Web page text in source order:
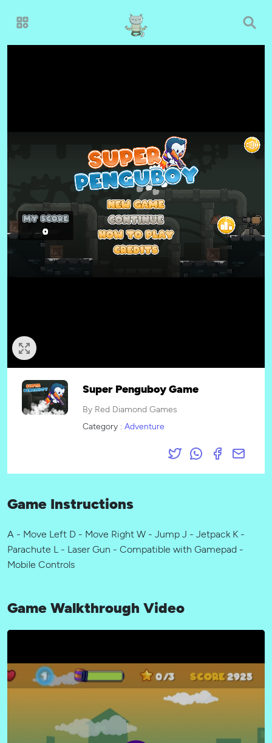
Super Penguboy Game
By Red Diamond Games
Category : Adventure
Game Instructions
A - Move Left D - Move Right W - Jump J - Jetpack K -
Parachute L - Laser Gun - Compatible with Gamepad -
Mobile Controls
Game Walkthrough Video